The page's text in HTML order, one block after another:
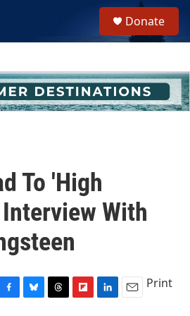
h
u
e
Donate
To 'High
With
Print